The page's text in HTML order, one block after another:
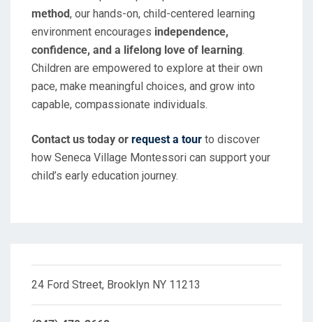
method, our hands-on, child-centered learning
environment encourages independence,
confidence, and a lifelong love of learning.
Children are empowered to explore at their own
pace, make meaningful choices, and grow into
capable, compassionate individuals.
Contact us today or request a tour to discover
how Seneca Village Montessori can support your
child’s early education journey.
24 Ford Street, Brooklyn NY 11213